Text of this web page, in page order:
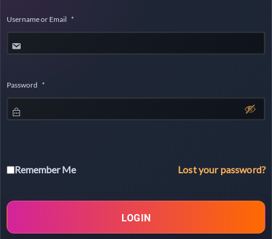
Username or Email *
Password *
Remember Me Lost your password?
LOGIN